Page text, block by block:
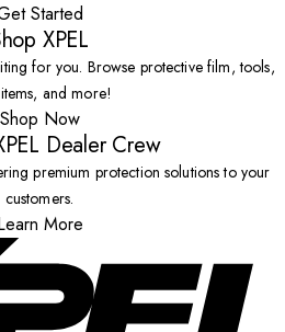
Started
XPEL
for you. Browse protective film, tools,
and more!
Shop Now
Dealer Crew
premium protection solutions to your
customers.
More